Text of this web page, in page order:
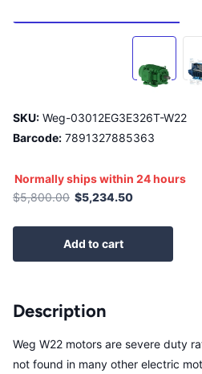
SKU: Weg-03012EG3E326T-W22
Barcode: 7891327885363
Normally ships within 24 hours
$5,800.00 $5,234.50
Add to cart
Description
Weg W22 motors are severe duty
not found in many other electric